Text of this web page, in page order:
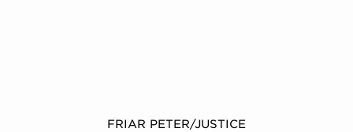
FRIAR PETER/JUSTICE